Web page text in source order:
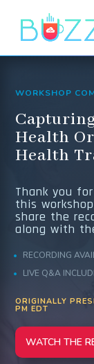
WORKSHOP
Health
Health
Thank you
this
share the
along with
RECORDING
LIVE Q&A
ORIGINALLY
PM EDT
WATCH THE